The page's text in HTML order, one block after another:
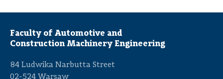
Faculty of Automotive and
Construction Machinery Engineering
84 Ludwika Narbutta Street
02-524 Warsaw